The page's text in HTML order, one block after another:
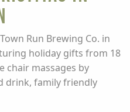
Run Brewing Co. in
holiday gifts from 18
chair massages by
drink, family friendly